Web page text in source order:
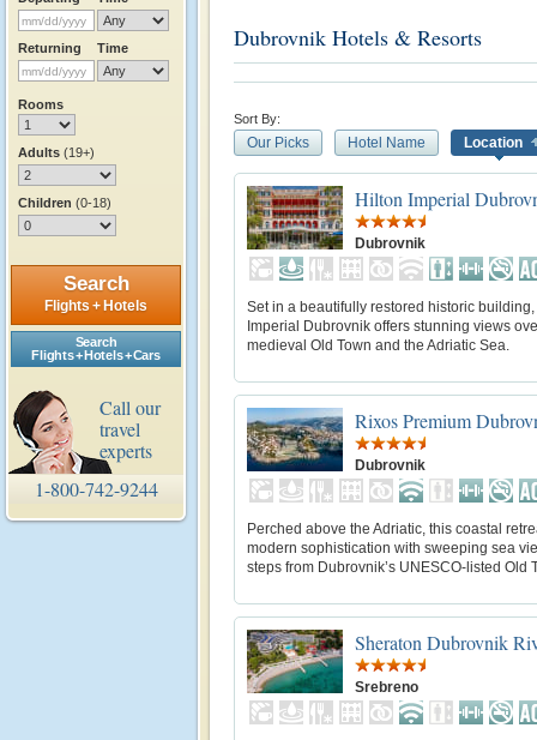
Returning Time
Rooms
Adults (19+)
Children (0-18)
Search
Flights + Hotels
Search
Flights + Hotels + Cars
Call our
travel
experts
1-800-742-9244
Dubrovnik Hotels & Resorts
Sort By:
Our Picks Hotel Name Location
Hilton Imperial
Dubrovnik
Set in a beautifully restored historic
Imperial Dubrovnik offers stunning views
medieval Old Town and the Adriatic Sea.
Rixos Premium
Dubrovnik
Perched above the Adriatic, this coastal
modern sophistication with sweeping sea
steps from Dubrovnik’s UNESCO-listed Old
Sheraton Dubrovnik
Srebreno